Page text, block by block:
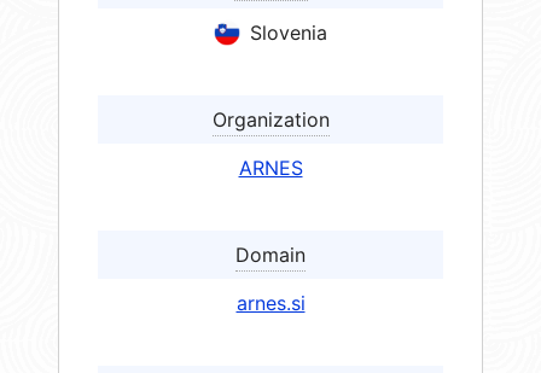
Slovenia
Organization
ARNES
Domain
arnes.si